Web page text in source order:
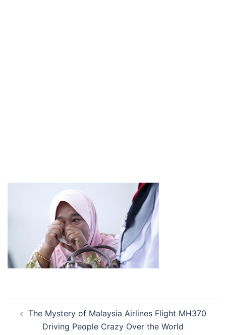
navigation
The Mystery of Malaysia Airlines Flight MH370
Driving People Crazy Over the World